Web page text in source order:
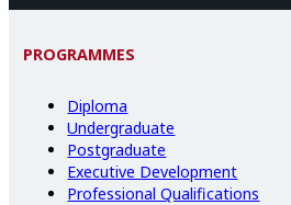
PROGRAMMES
Diploma
Undergraduate
Postgraduate
Executive Development
Professional Qualifications